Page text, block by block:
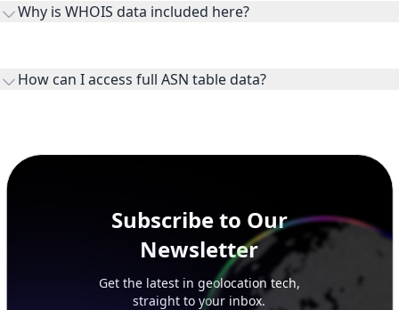
originates.
Why is WHOIS data included here?
How can I access full ASN table data?
Subscribe to Our
Newsletter
Get the latest in geolocation tech,
straight to your inbox.